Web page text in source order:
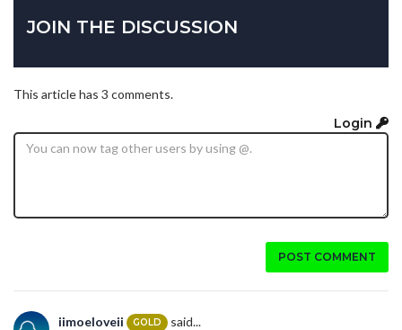
JOIN THE DISCUSSION
This article has 3 comments.
Login
POST COMMENT
iimoeloveii GOLD said...